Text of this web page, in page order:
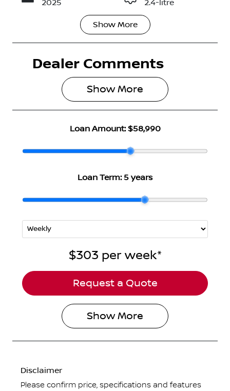
2025 2.4-litre
Transmission
Induction
Seats
Registration
Rego Expiry
2986581
MMAJLLM20
Show More
Dealer Comments
Show More
Loan Amount: $58,990
Loan Term: 5 years
$303 per week*
Request a Quote
ShowMore
Disclaimer
Please confirm price, specifications and features